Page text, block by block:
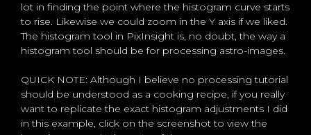
lot in finding the point where the histogram curve starts
to rise. Likewise we could zoom in the Y axis if we liked.
The histogram tool in PixInsight is, no doubt, the way a
histogram tool should be for processing astro-images.
QUICK NOTE: Although I believe no processing tutorial
should be understood as a cooking recipe, if you really
want to replicate the exact histogram adjustments I did
in this example, click on the screenshot to view the